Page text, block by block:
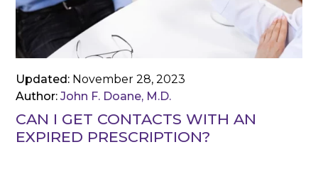
Updated: November 28, 2023
Author:John F. Doane, M.D.
CAN I GET CONTACTS WITH AN
EXPIRED PRESCRIPTION?